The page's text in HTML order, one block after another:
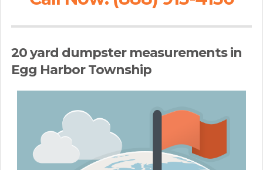
20 yard dumpster measurements in
Egg Harbor Township